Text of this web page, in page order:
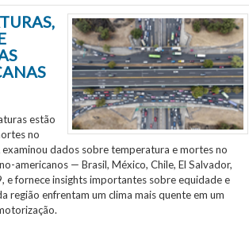
estão
no
dados sobre temperatura e mortes no
americanos — Brasil, México, Chile, El Salvador,
e fornece insights importantes sobre equidade e
região enfrentam um clima mais quente em um